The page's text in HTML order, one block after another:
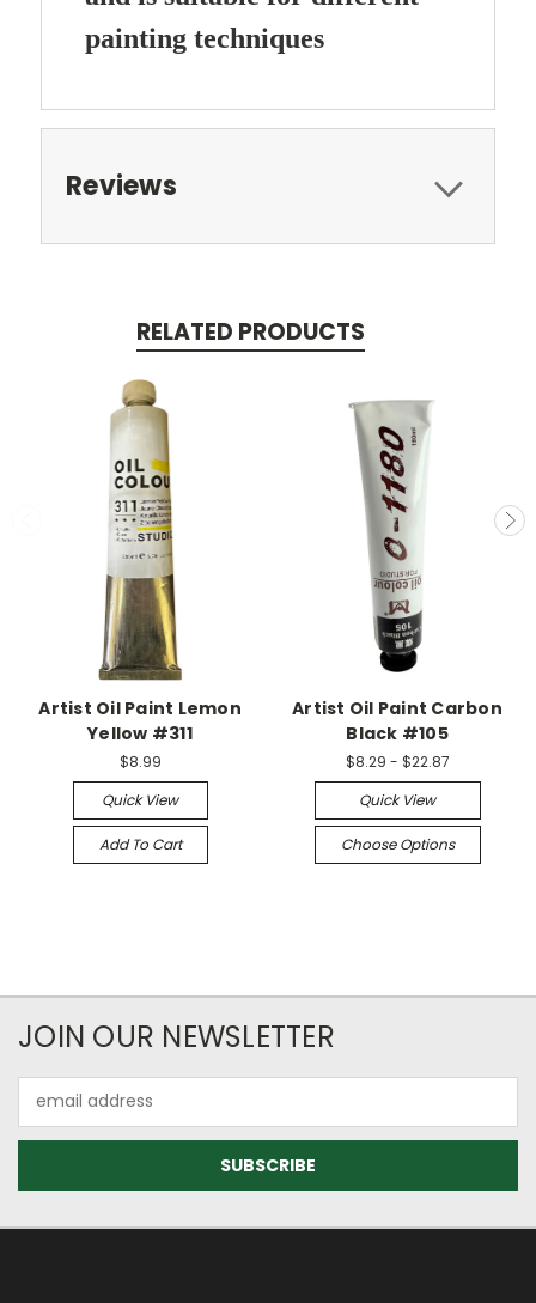
painting techniques
Reviews
RELATED PRODUCTS
Artist Oil Paint Lemon
Yellow #311
$8.99
Quick View
Add To Cart
Artist Oil Paint Carbon
Black #105
$8.29 - $22.87
Quick View
Choose Options
JOIN OUR NEWSLETTER
Address